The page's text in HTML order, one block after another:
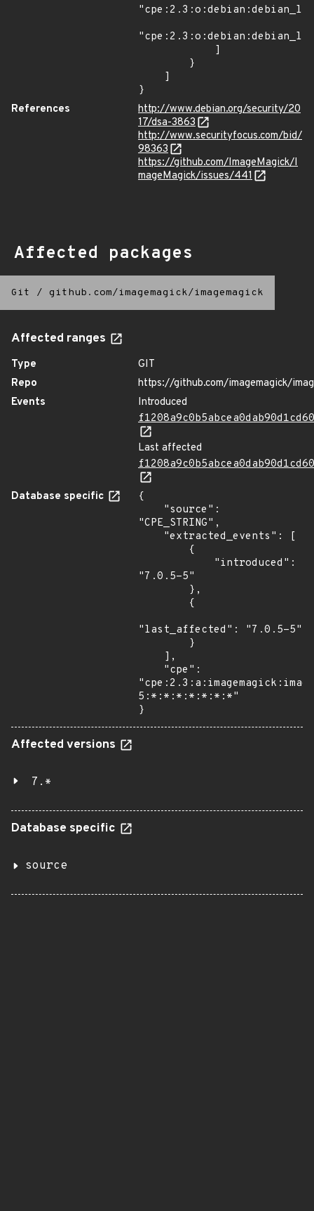
}
References
http://www.debian.org/security/20
17/dsa-3863
http://www.securityfocus.com/bid/
98363
https://github.com/ImageMagick/I
mageMagick/issues/441
Affected packages
Git / github.com/imagemagick/imagemagick
Affected ranges
Type
GIT
Repo
https://github.com/imagemagick/
Events
Introduced
Last affected
Database specific
{
"CPE_STRING",
"7.0.5-5"
"last_affected": "7.0.5-5"
5:*:*:*:*:*:*:*"
}
Affected versions
7.*
Database specific
source